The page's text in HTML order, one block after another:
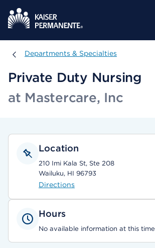
Departments & Specialties
Departments & Specialties
Private Duty Nursing
at Mastercare, Inc
Location
210 Imi Kala St, Ste 208
Wailuku, HI 96793
Directions
Hours
No available information at this time